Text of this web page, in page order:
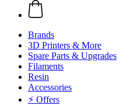
Brands
3D Printers & More
Spare Parts & Upgrades
Filaments
Resin
Accessories
⚡ Offers